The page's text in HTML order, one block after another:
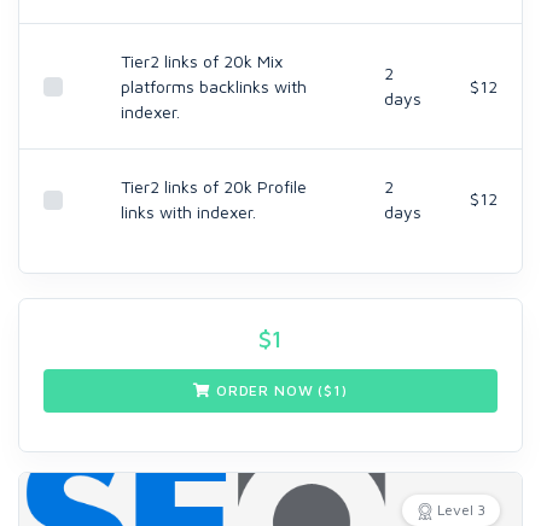
Tier2 links of 20k Mix
platforms backlinks with
indexer.
2
days
$12
Tier2 links of 20k Profile
links with indexer.
2
days
$12
$1
ORDER NOW ($ 1 )
Level 3